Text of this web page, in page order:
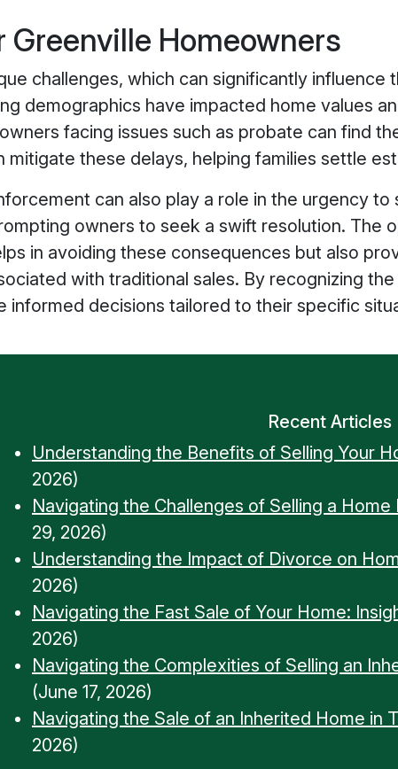
Homeowners
challenges, which can significantly influence
demographics have impacted home values
facing issues such as probate can find
mitigate these delays, helping families settle
can also play a role in the urgency to
owners to seek a swift resolution. The
in avoiding these consequences but also
with traditional sales. By recognizing
informed decisions tailored to their specific
Recent Articles
Understanding the Benefits of Selling Your
2026)
Navigating the Challenges of Selling a Home
29, 2026)
Understanding the Impact of Divorce on
2026)
Navigating the Fast Sale of Your Home:
2026)
Navigating the Complexities of Selling an
(June 17, 2026)
Navigating the Sale of an Inherited Home in
2026)